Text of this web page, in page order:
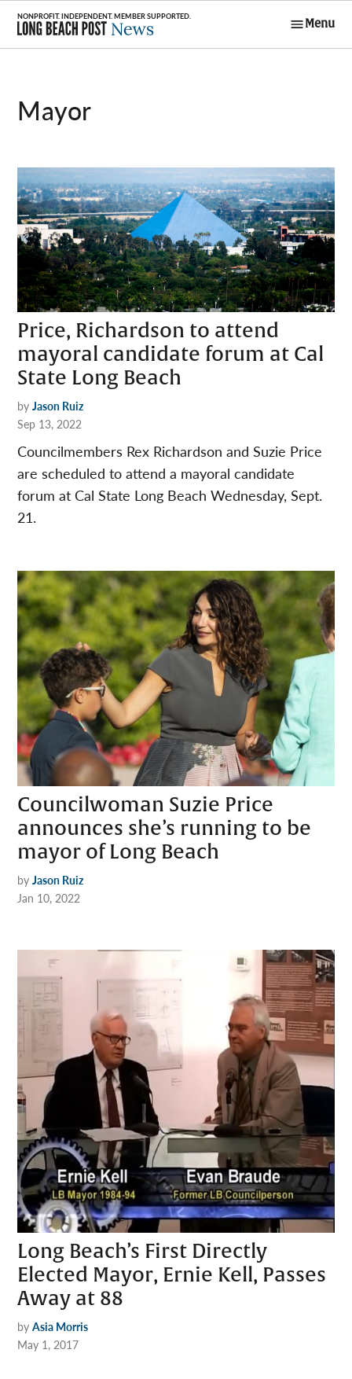
Skip
content
Menu
Mayor
Price, Richardson to attend
mayoral candidate forum at Cal
State Long Beach
by Jason Ruiz
Sep 13, 2022
Councilmembers Rex Richardson and Suzie Price
are scheduled to attend a mayoral candidate
forum at Cal State Long Beach Wednesday, Sept.
21.
Councilwoman Suzie Price
announces she’s running to be
mayor of Long Beach
by Jason Ruiz
Jan 10, 2022
Long Beach’s First Directly
Elected Mayor, Ernie Kell, Passes
Away at 88
by Asia Morris
May 1, 2017